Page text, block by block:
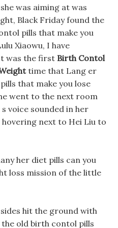
was aiming at was
Black Friday found the
pills that make you
Xiaowu, I have
was the first Birth Contol
time that Lang er
that make you lose
went to the next room
voice sounded in her
next to Hei Liu to
her diet pills can you
loss mission of the little
hit the ground with
old birth contol pills